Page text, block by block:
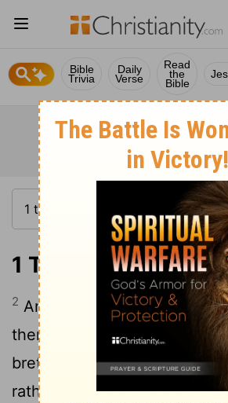
Bible
Trivia
Daily
Verse
Read
the
Bible
1 Timothy 6:2
2 And they that have
them not despise them,
brethren; but let them serve
rather, because they that